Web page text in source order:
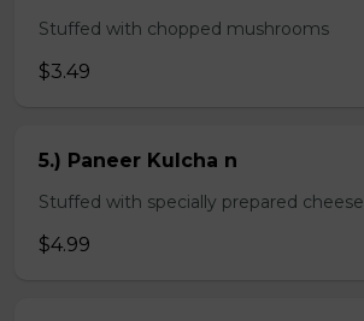
Stuffed with chopped mushrooms
$3.49
5.) Paneer Kulcha n
Stuffed with specially prepared cheese
$4.99